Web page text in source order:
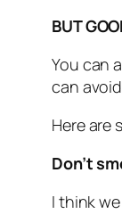
BUT
You can
can
Here are
Don’t
I think